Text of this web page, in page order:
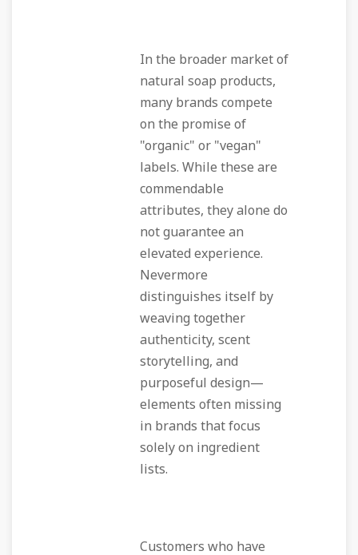
In the broader market of
natural soap products,
many brands compete
on the promise of
"organic" or "vegan"
labels. While these are
commendable
attributes, they alone do
not guarantee an
elevated experience.
Nevermore
distinguishes itself by
weaving together
authenticity, scent
storytelling, and
purposeful design—
elements often missing
in brands that focus
solely on ingredient
lists.
Customers who have